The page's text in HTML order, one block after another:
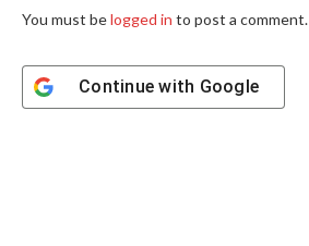
You must belogged in to post a comment.
Continue with Google